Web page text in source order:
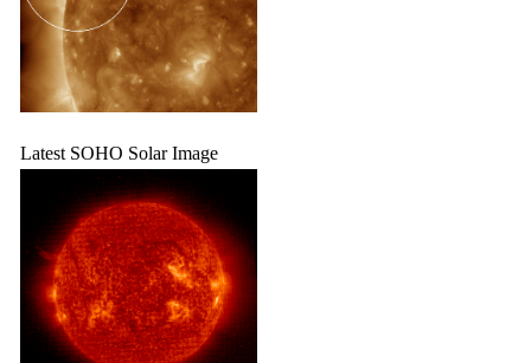
Latest SOHO Solar Image